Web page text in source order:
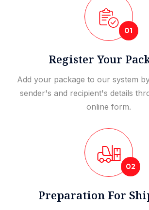
01
Register Your
Add your package to our system
sender's and recipient's details
online form.
02
Preparation For